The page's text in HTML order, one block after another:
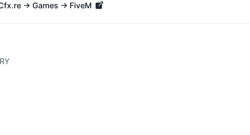
→ Games → FiveM - Operational
→ Games → FiveM